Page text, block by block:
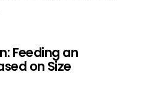
Feeding an
on Size